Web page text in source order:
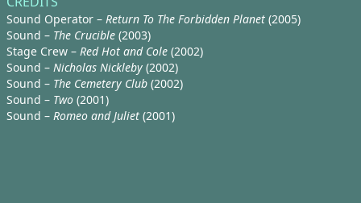
Sound Operator – Return To The Forbidden Planet (2005)
Sound – The Crucible (2003)
Stage Crew – Red Hot and Cole (2002)
Sound – Nicholas Nickleby (2002)
Sound – The Cemetery Club (2002)
Sound – Two (2001)
Sound – Romeo and Juliet (2001)